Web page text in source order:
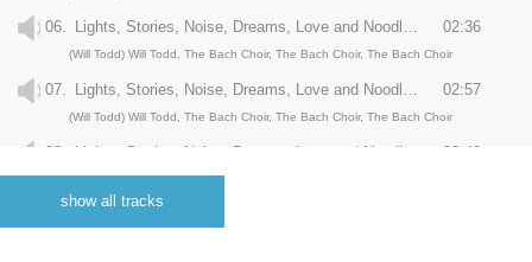
06. Lights, Stories, Noise, Dreams, Love and Noodles: Lights 02:36
(Will Todd) Will Todd, The Bach Choir, The Bach Choir, The Bach Choir
07. Lights, Stories, Noise, Dreams, Love and Noodles: Noise 02:57
(Will Todd) Will Todd, The Bach Choir, The Bach Choir, The Bach Choir
08. 02:48
(Will Todd) Will Todd, The Bach Choir, The Bach Choir, The Bach Choir
show all tracks